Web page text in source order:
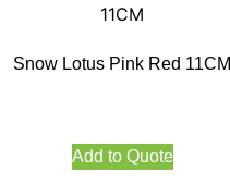
Snow Lotus Pink Red 11CM
Add to Quote